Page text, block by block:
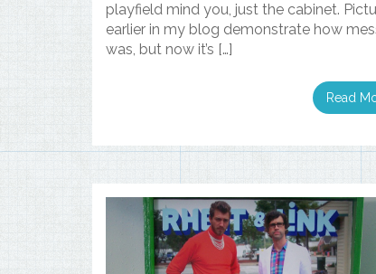
playfield mind you, just the cabinet.
earlier in my blog demonstrate how
was, but now it’s […]
Read